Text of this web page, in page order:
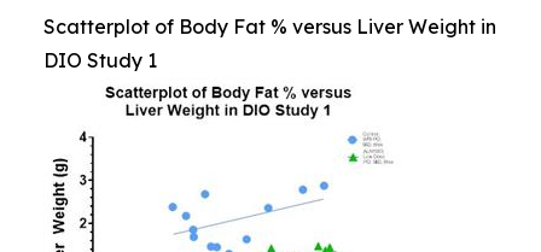
Scatterplot of Body Fat % versus Liver Weight in
DIO Study 1